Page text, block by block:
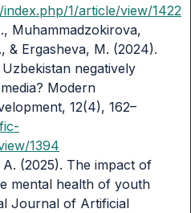
1/article/view/1422
Muhammadzokirova,
& Ergasheva, M. (2024).
negatively
Modern
12(4), 162–
1394
(2025). The impact of
mental health of youth
Journal of Artificial